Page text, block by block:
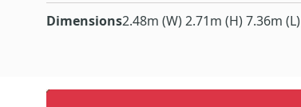
Dimensions2.48m (W) 2.71m (H) 7.36m (L)